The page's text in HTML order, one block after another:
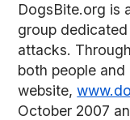
DogsBite.org is
group
attacks.
both people
website,
October 2007